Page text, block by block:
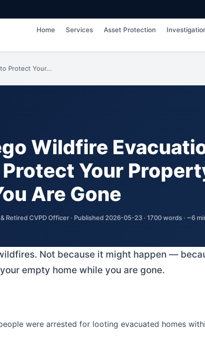
Home Services Asset Protection
Protect Your...
Wildfire
Your
Are Gone
Retired CVPD Officer · Published 2026-05-23 · 1700 words · ~6
Not because it might happen —
empty home while you are gone.
were arrested for looting evacuated homes